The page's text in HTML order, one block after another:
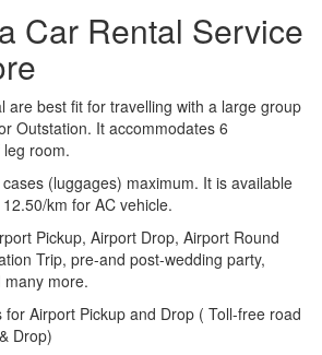
Car Rental Service
are best fit for travelling with a large group
Outstation. It accommodates 6
room.
(luggages) maximum. It is available
km for AC vehicle.
Pickup, Airport Drop, Airport Round
Trip, pre-and post-wedding party,
more.
for Airport Pickup and Drop ( Toll-free road
Drop)